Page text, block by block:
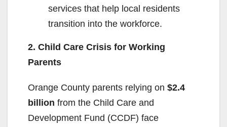
services that help local residents
transition into the workforce.
2. Child Care Crisis for Working
Parents
Orange County parents relying on $2.4
billion from the Child Care and
Development Fund (CCDF) face